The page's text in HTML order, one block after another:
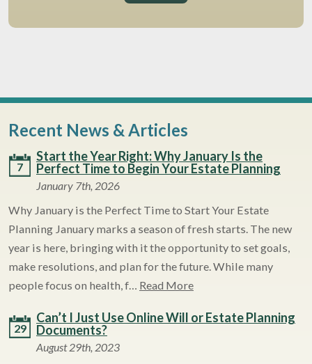
Recent News & Articles
7
Start the Year Right: Why January Is the
Perfect Time to Begin Your Estate Planning
January 7th, 2026
Why January is the Perfect Time to Start Your Estate
Planning January marks a season of fresh starts. The new
year is here, bringing with it the opportunity to set goals,
make resolutions, and plan for the future. While many
people focus on health, f… Read More
29
Can’t I Just Use Online Will or Estate Planning
Documents?
August 29th, 2023